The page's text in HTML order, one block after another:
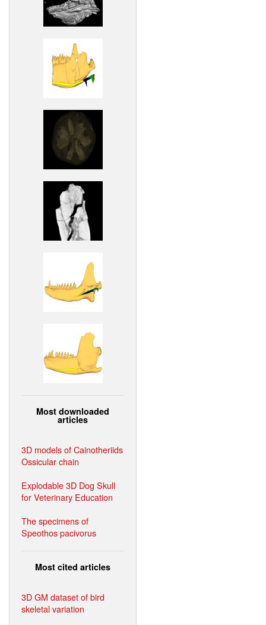
Most downloaded
articles
3D models of Cainotheriids
Ossicular chain
Explodable 3D Dog Skull
for Veterinary Education
The specimens of
Speothos pacivorus
Most cited articles
3D GM dataset of bird
skeletal variation